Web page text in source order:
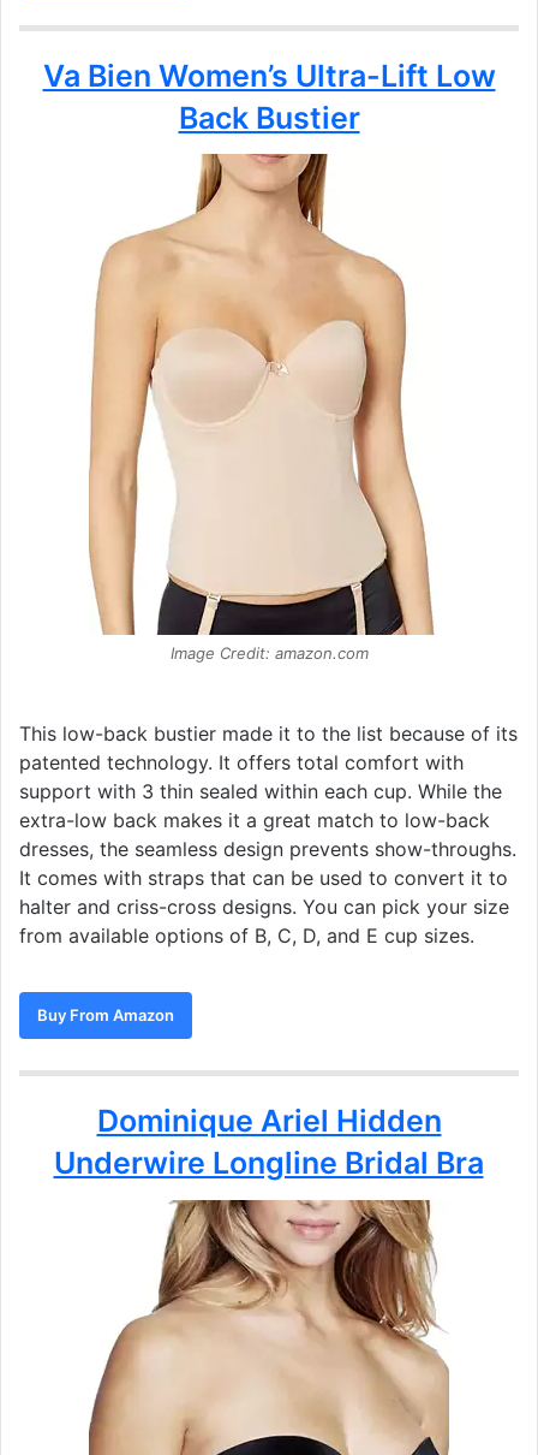
Va Bien Women’s Ultra-Lift Low
Back Bustier
Image Credit: amazon.com
This low-back bustier made it to the list because of its
patented technology. It offers total comfort with
support with 3 thin sealed within each cup. While the
extra-low back makes it a great match to low-back
dresses, the seamless design prevents show-throughs.
It comes with straps that can be used to convert it to
halter and criss-cross designs. You can pick your size
from available options of B, C, D, and E cup sizes.
Buy From Amazon
Dominique Ariel Hidden
Underwire Longline Bridal Bra